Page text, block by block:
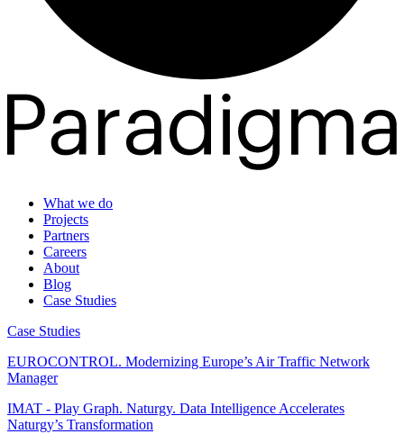
What we do
Projects
Partners
Careers
About
Blog
Case Studies
Case Studies
EUROCONTROL. Modernizing Europe’s Air Traffic Network
Manager
IMAT - Play Graph. Naturgy. Data Intelligence Accelerates
Naturgy’s Transformation